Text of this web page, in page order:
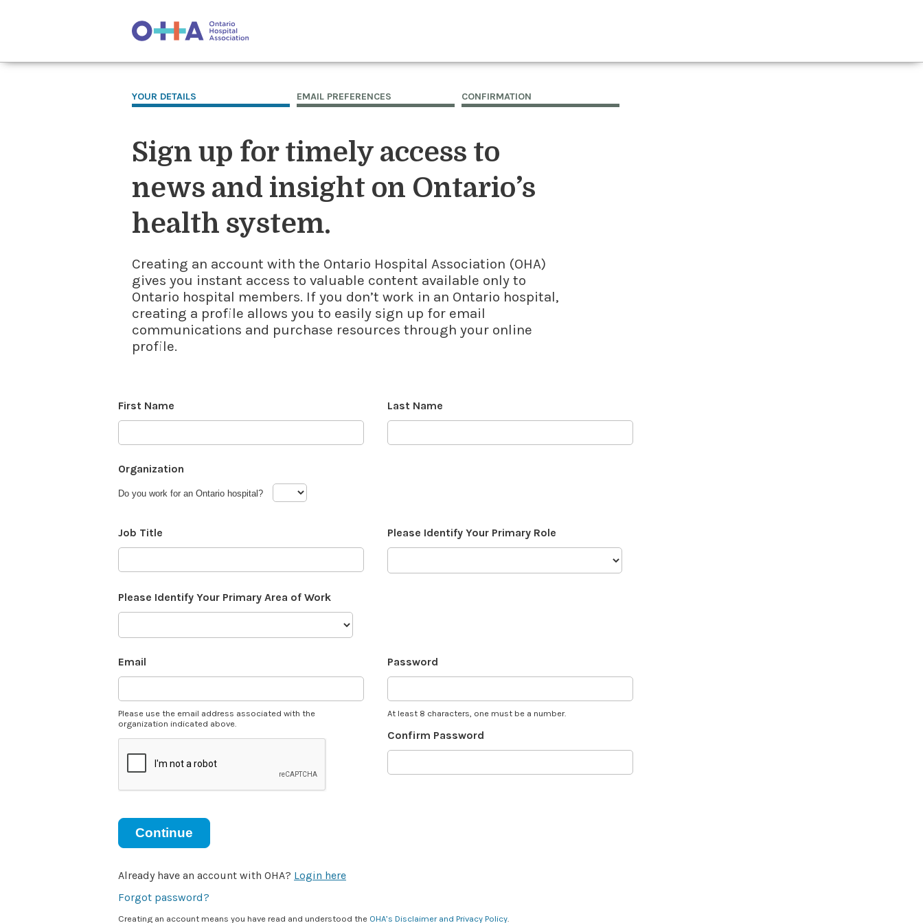
YOUR DETAILS EMAIL PREFERENCES CONFIRMATION
Sign up for timely access to
news and insight on Ontario’s
health system.
Creating an account with the Ontario Hospital Association (OHA)
gives you instant access to valuable content available only to
Ontario hospital members. If you don’t work in an Ontario hospital,
creating a profile allows you to easily sign up for email
communications and purchase resources through your online
profile.
First Name Last Name
Organization
Do you work for an Ontario hospital?
Job Title Please Identify Your Primary Role
Please Identify Your Primary Area of Work
Email
Please use the email address associated with the
organization indicated above.
Password
At least 8 characters, one must be a number.
Confirm Password
Continue
Already have an account with OHA? Login here
Forgot password?
Creating an account means you have read and understood the OHA’s Disclaimer and Privacy Policy.